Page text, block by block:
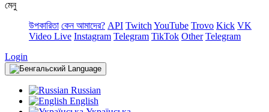
মেনু
উপকারিতা কেন আমাদের? API Twitch YouTube Trovo Kick VK
Video Live Instagram Telegram TikTok Other Telegram
Login
Language
Russian
English